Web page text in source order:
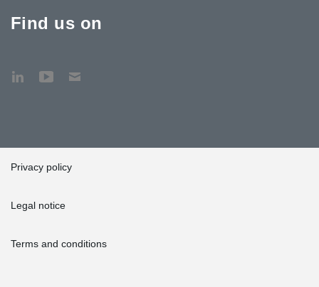
Find us on
Privacy policy
Legal notice
Terms and conditions